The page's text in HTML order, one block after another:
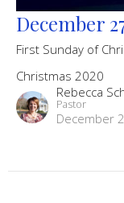
December
First Sunday of
Christmas 2020
Rebecca
Pastor
December